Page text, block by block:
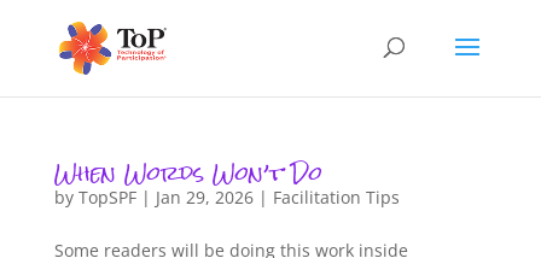
When Words Won’t Do
by TopSPF| Jan 29, 2026| Facilitation Tips
Some readers will be doing this work inside